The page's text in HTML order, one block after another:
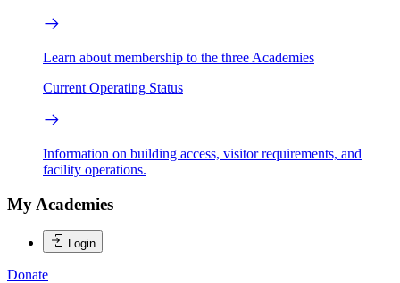
Learn about membership to the three Academies
Current Operating Status
Information on building access, visitor requirements, and
facility operations.
My Academies
Login
Donate